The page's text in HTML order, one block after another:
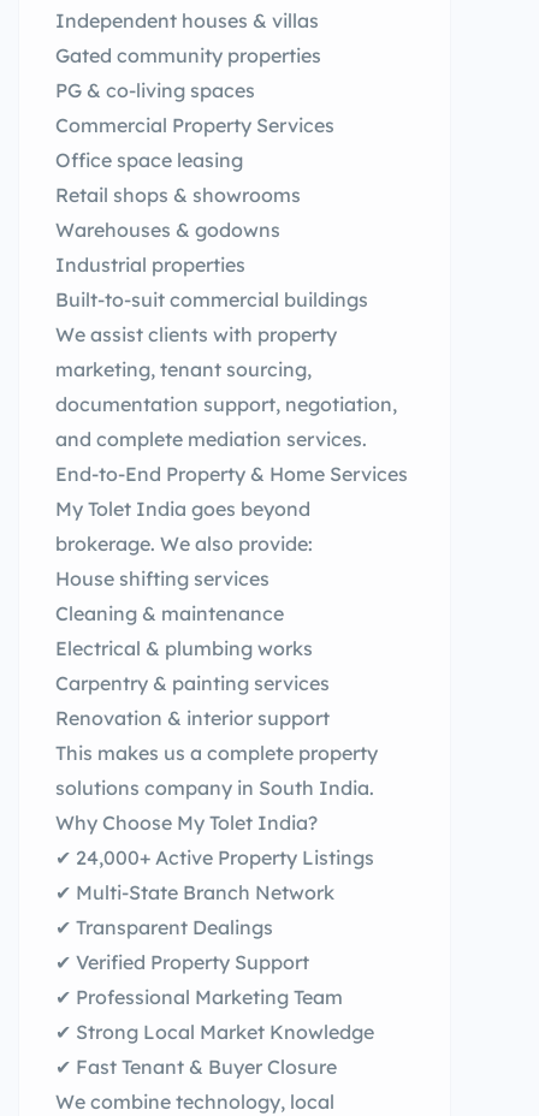
Independent houses & villas
Gated community properties
PG & co-living spaces
Commercial Property Services
Office space leasing
Retail shops & showrooms
Warehouses & godowns
Industrial properties
Built-to-suit commercial buildings
We assist clients with property
marketing, tenant sourcing,
documentation support, negotiation,
and complete mediation services.
End-to-End Property & Home Services
My Tolet India goes beyond
brokerage. We also provide:
House shifting services
Cleaning & maintenance
Electrical & plumbing works
Carpentry & painting services
Renovation & interior support
This makes us a complete property
solutions company in South India.
Why Choose My Tolet India?
✔ 24,000+ Active Property Listings
✔ Multi-State Branch Network
✔ Transparent Dealings
✔ Verified Property Support
✔ Professional Marketing Team
✔ Strong Local Market Knowledge
✔ Fast Tenant & Buyer Closure
We combine technology, local